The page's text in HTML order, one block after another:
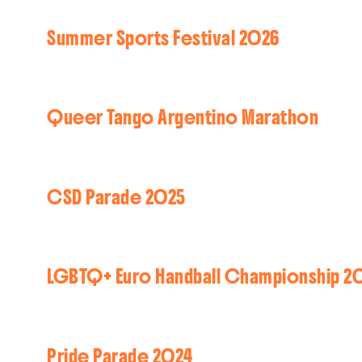
Summer Sports Festival 2026
Queer Tango Argentino Marathon
CSD Parade 2025
LGBTQ+ Euro Handball Championship
Pride Parade 2024